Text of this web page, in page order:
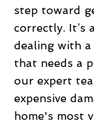
Water
System
Repair
step toward
correctly.
dealing with
that needs a
our expert
expensive
home's most